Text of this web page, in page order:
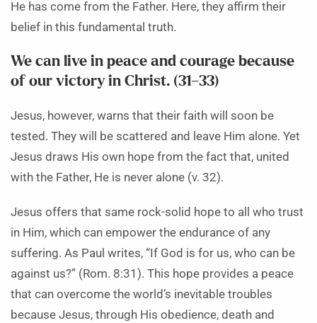
He has come from the Father. Here, they affirm their
belief in this fundamental truth.
We can live in peace and courage because
of our victory in Christ. (31–33)
Jesus, however, warns that their faith will soon be
tested. They will be scattered and leave Him alone. Yet
Jesus draws His own hope from the fact that, united
with the Father, He is never alone (v. 32).
Jesus offers that same rock-solid hope to all who trust
in Him, which can empower the endurance of any
suffering. As Paul writes, “If God is for us, who can be
against us?” (Rom. 8:31). This hope provides a peace
that can overcome the world’s inevitable troubles
because Jesus, through His obedience, death and